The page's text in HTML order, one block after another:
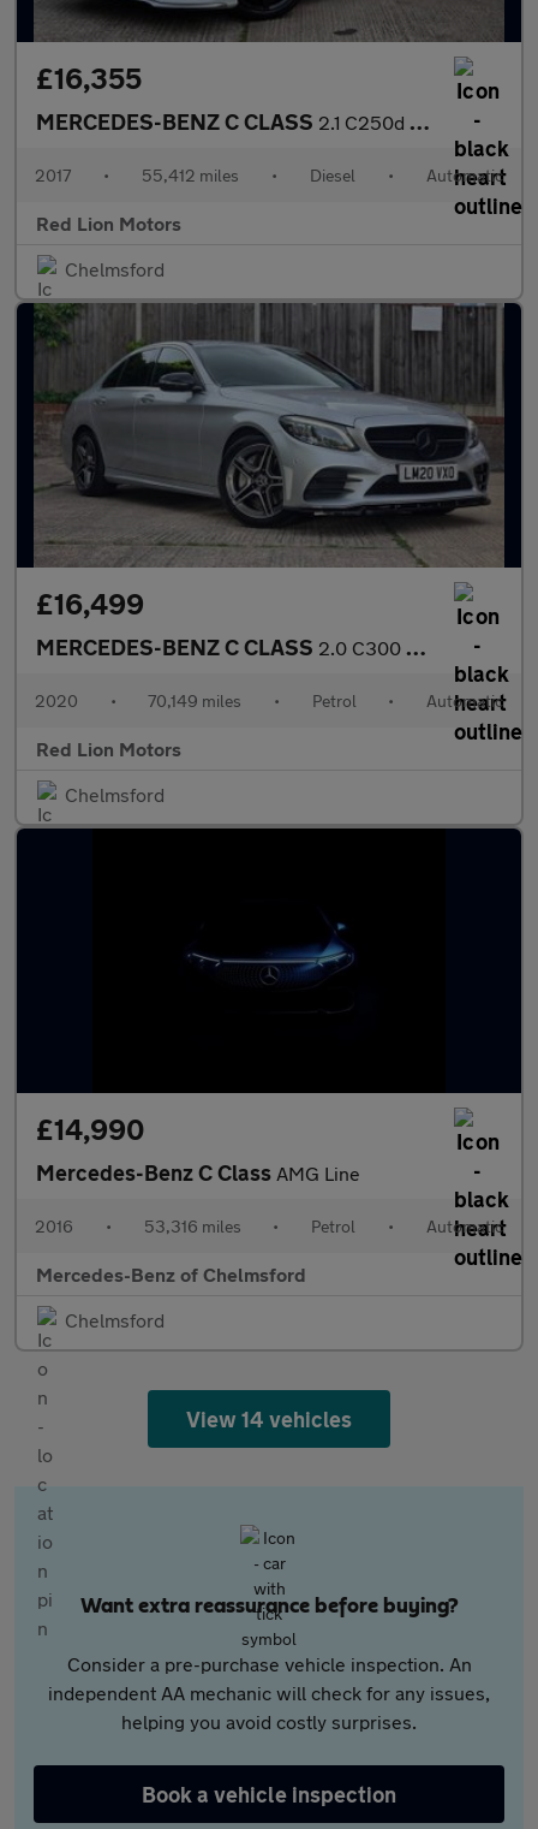
£16,355
MERCEDES-BENZ C CLASS 2.1 C250d AMG Line (Premium Plus) G-Tronic+ Euro 6 (s/s) 5dr
2017 • 55,412 miles • Diesel • Automatic
Red Lion Motors
Chelmsford
£16,499
MERCEDES-BENZ C CLASS 2.0 C300 AMG Line Edition G-Tronic+ Euro 6 (s/s) 4dr
2020 • 70,149 miles • Petrol • Automatic
Red Lion Motors
Chelmsford
£14,990
Mercedes-Benz C Class AMG Line
2016 • 53,316 miles • Petrol • Automatic
Mercedes-Benz of Chelmsford
Chelmsford
View 14 vehicles
Want extra reassurance before buying?
Consider a pre-purchase vehicle inspection. An
independent AA mechanic will check for any issues,
helping you avoid costly surprises.
Book a vehicle inspection